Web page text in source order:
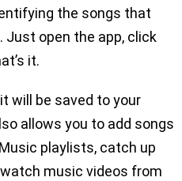
the songs that
Just open the app, click
it.
will be saved to your
allows you to add songs
playlists, catch up
music videos from